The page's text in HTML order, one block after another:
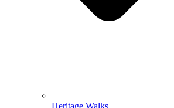
Heritage Walks